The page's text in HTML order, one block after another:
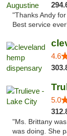
"Thanks Andy
Best service
4.6
5.0
"Ms. Brittany
was doing. She